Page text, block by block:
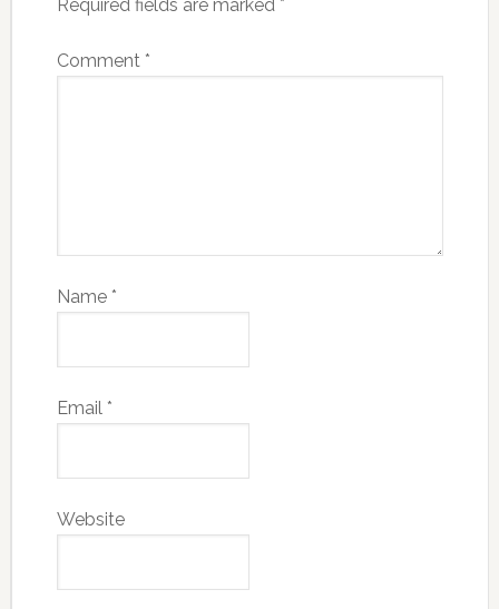
Required fields are marked *
Comment *
Name *
Email *
Website